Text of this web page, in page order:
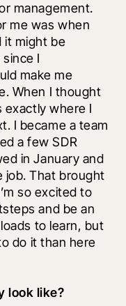
management.
me was when
it might be
I
make me
When I thought
exactly where I
I became a team
a few SDR
in January and
job. That brought
so excited to
and be an
to learn, but
do it than here
look like?